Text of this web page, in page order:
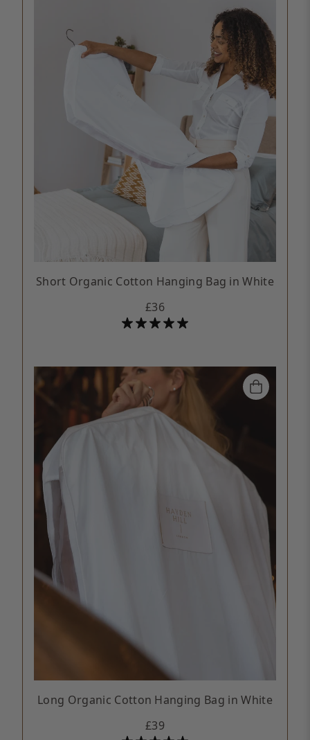
Short Organic Cotton Hanging Bag in White
£36
Long Organic Cotton Hanging Bag in White
£39